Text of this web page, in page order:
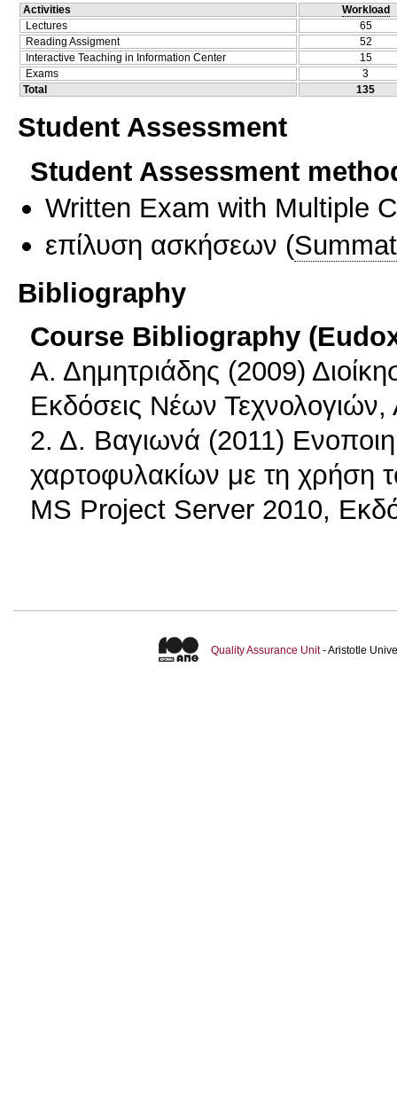
Activities
Workload
Lectures
65
Reading Assigment
52
Interactive Teaching in Information Center
15
Exams
3
Total
135
Student Assessment
Student Assessment
Written Exam with Multiple
επίλυση ασκήσεων (
Bibliography
Course Bibliography
Α. Δημητριάδης (2009)
Εκδόσεις Νέων
2. Δ. Βαγιωνά (2011)
χαρτοφυλακίων με τη χρήση
MS Project Server 2010,
Quality Assurance Unit- Aristotle